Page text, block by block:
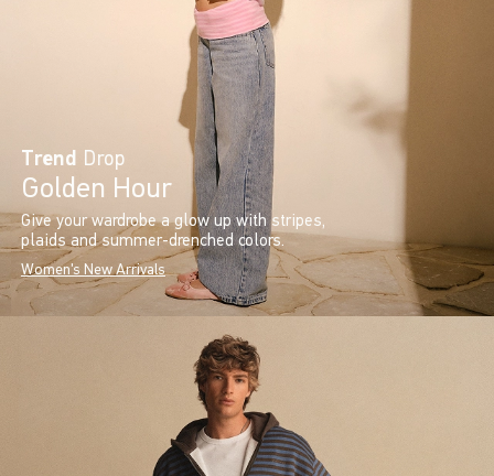
Trend Drop
Golden Hour
Give your wardrobe a glow up with stripes,
plaids and summer-drenched colors.
Women's New Arrivals